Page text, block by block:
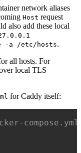
network aliases
Host request
also add these local
-a /etc/hosts.
all hosts. For
local TLS
for Caddy itself:
compose.yml